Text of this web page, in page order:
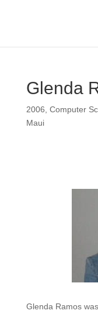
Glenda
2006 Computer
Maui
Glenda Ramos